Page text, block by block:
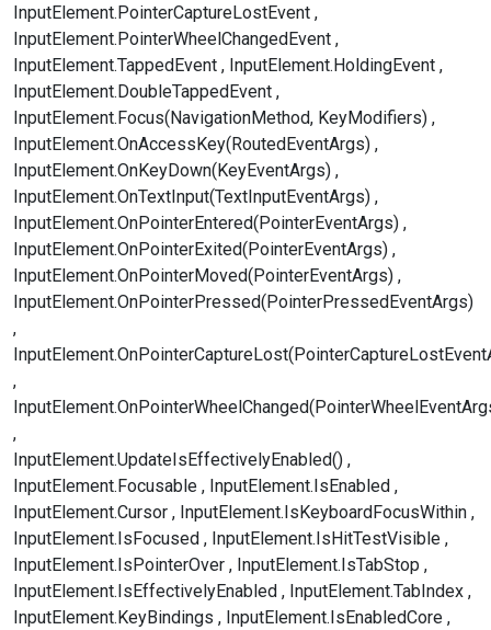
InputElement.PointerCaptureLostEvent
InputElement.PointerWheelChangedEvent
InputElement.TappedEvent
InputElement.HoldingEvent
InputElement.DoubleTappedEvent
InputElement.Focus(NavigationMethod, KeyModifiers)
InputElement.OnAccessKey(RoutedEventArgs)
InputElement.OnKeyDown(KeyEventArgs)
InputElement.OnTextInput(TextInputEventArgs)
InputElement.OnPointerEntered(PointerEventArgs)
InputElement.OnPointerExited(PointerEventArgs)
InputElement.OnPointerMoved(PointerEventArgs)
InputElement.OnPointerPressed(PointerPressedEventArgs)
InputElement.UpdateIsEffectivelyEnabled()
InputElement.Focusable
InputElement.IsEnabled
InputElement.Cursor
InputElement.IsKeyboardFocusWithin
InputElement.IsFocused
InputElement.IsHitTestVisible
InputElement.IsPointerOver
InputElement.IsTabStop
InputElement.IsEffectivelyEnabled
InputElement.TabIndex
InputElement.KeyBindings
InputElement.IsEnabledCore